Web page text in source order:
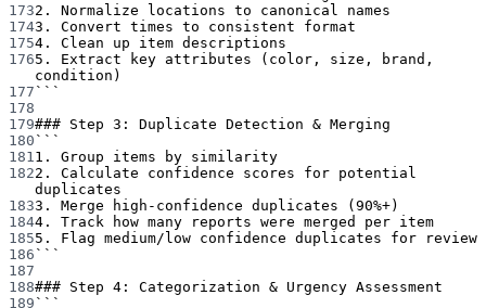
1732. Normalize locations to canonical names
1743. Convert times to consistent format
1754. Clean up item descriptions
1765. Extract key attributes (color, size, brand,
condition)
177 ```
178
179### Step 3: Duplicate Detection & Merging
180 ```
1811. Group items by similarity
1822. Calculate confidence scores for potential
duplicates
1833. Merge high-confidence duplicates (90%+)
1844. Track how many reports were merged per item
1855. Flag medium/low confidence duplicates for review
186 ```
187
188### Step 4: Categorization & Urgency Assessment
189 ```